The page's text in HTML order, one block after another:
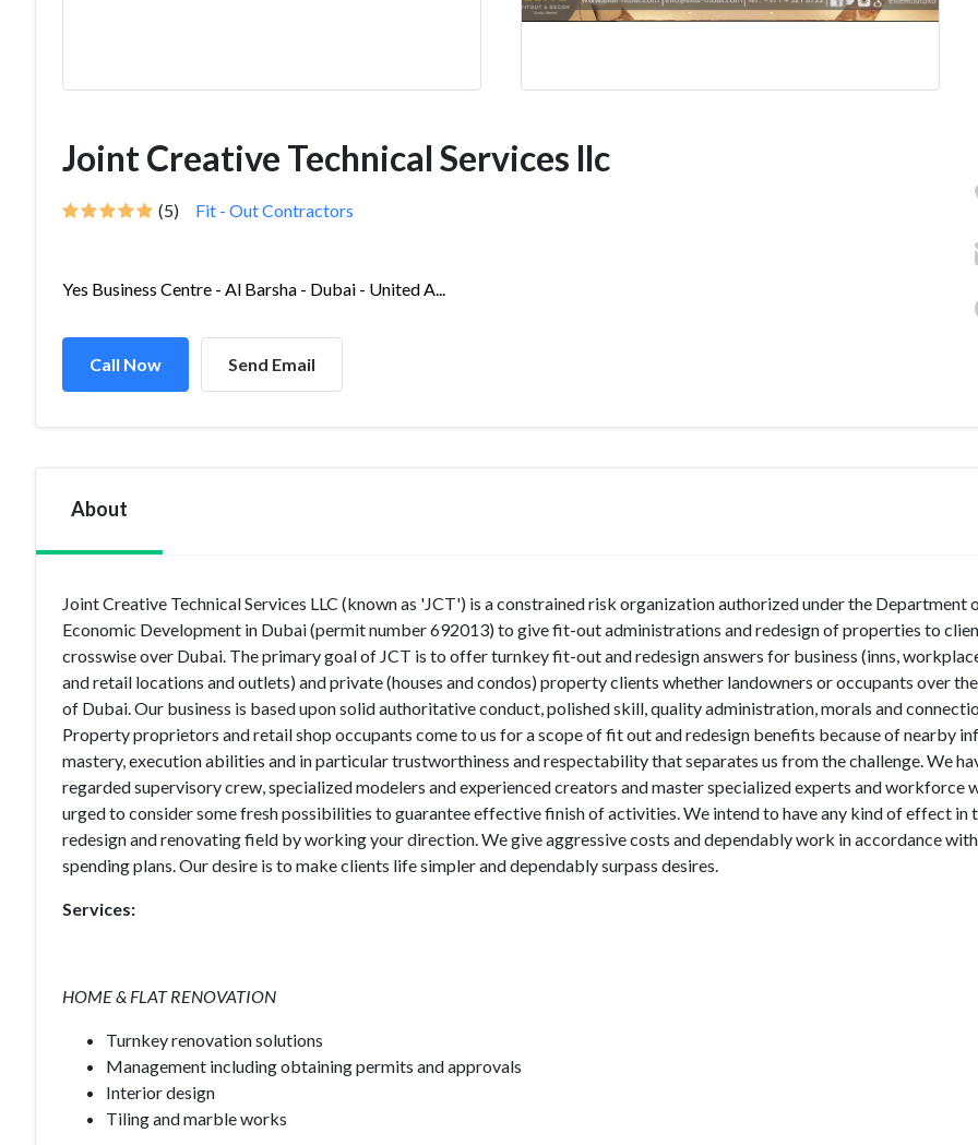
Joint Creative Technical Services llc
(5) Fit - Out Contractors
Yes Business Centre - Al Barsha - Dubai - United A...
Call Now Send Email
About
Joint Creative Technical Services LLC (known as 'JCT') is a constrained risk organization authorized under the Department
Economic Development in Dubai (permit number 692013) to give fit-out administrations and redesign of properties to
crosswise over Dubai. The primary goal of JCT is to offer turnkey fit-out and redesign answers for business (inns,
and retail locations and outlets) and private (houses and condos) property clients whether landowners or occupants over
of Dubai. Our business is based upon solid authoritative conduct, polished skill, quality administration, morals and
Property proprietors and retail shop occupants come to us for a scope of fit out and redesign benefits because of nearby
mastery, execution abilities and in particular trustworthiness and respectability that separates us from the challenge. We
regarded supervisory crew, specialized modelers and experienced creators and master specialized experts and workforce
urged to consider some fresh possibilities to guarantee effective finish of activities. We intend to have any kind of effect in
redesign and renovating field by working your direction. We give aggressive costs and dependably work in accordance
spending plans. Our desire is to make clients life simpler and dependably surpass desires.
Services:
HOME & FLAT RENOVATION
Turnkey renovation solutions
Management including obtaining permits and approvals
Interior design
Tiling and marble works